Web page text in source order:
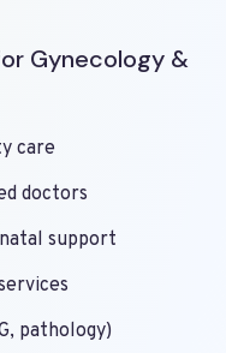
Gynecology &
care
doctors
support
pathology)